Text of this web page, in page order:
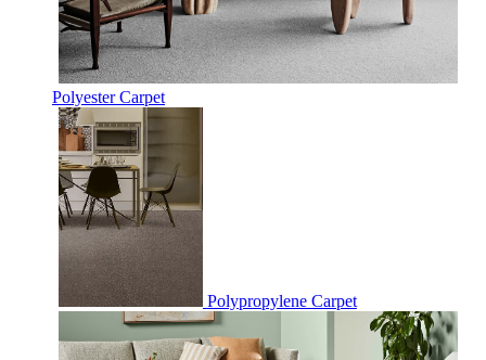
Polyester Carpet
Polypropylene Carpet